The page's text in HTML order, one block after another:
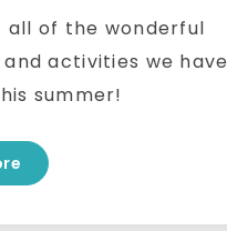
all of the wonderful
activities we have
summer!